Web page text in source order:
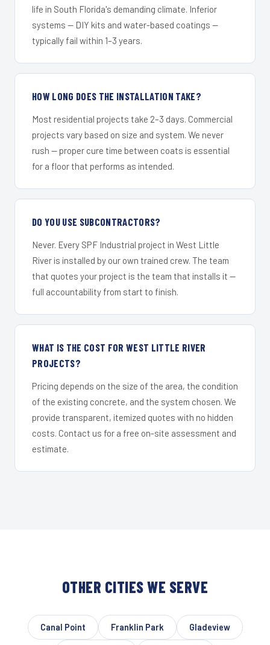
life in South Florida's demanding climate. Inferior
systems — DIY kits and water-based coatings —
typically fail within 1–3 years.
HOW LONG DOES THE INSTALLATION TAKE?
Most residential projects take 2–3 days. Commercial
projects vary based on size and system. We never
rush — proper cure time between coats is essential
for a floor that performs as intended.
DO YOU USE SUBCONTRACTORS?
Never. Every SPF Industrial project in West Little
River is installed by our own trained crew. The team
that quotes your project is the team that installs it —
full accountability from start to finish.
WHAT IS THE COST FOR WEST LITTLE RIVER
PROJECTS?
Pricing depends on the size of the area, the condition
of the existing concrete, and the system chosen. We
provide transparent, itemized quotes with no hidden
costs. Contact us for a free on-site assessment and
estimate.
OTHER CITIES WE SERVE
Canal Point Franklin Park Gladeview